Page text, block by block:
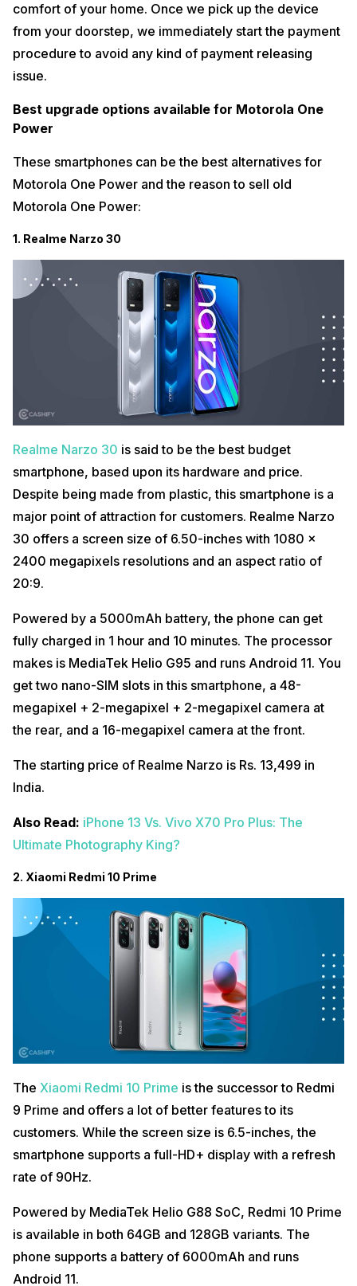
comfort of your home. Once we pick up the device
from your doorstep, we immediately start the payment
procedure to avoid any kind of payment releasing
issue.
Best upgrade options available for Motorola One
Power
These smartphones can be the best alternatives for
Motorola One Power and the reason to sell old
Motorola One Power:
1. Realme Narzo 30
Realme Narzo 30 is said to be the best budget
smartphone, based upon its hardware and price.
Despite being made from plastic, this smartphone is a
major point of attraction for customers. Realme Narzo
30 offers a screen size of 6.50-inches with 1080 x
2400 megapixels resolutions and an aspect ratio of
20:9.
Powered by a 5000mAh battery, the phone can get
fully charged in 1 hour and 10 minutes. The processor
makes is MediaTek Helio G95 and runs Android 11. You
get two nano-SIM slots in this smartphone, a 48-
megapixel + 2-megapixel + 2-megapixel camera at
the rear, and a 16-megapixel camera at the front.
The starting price of Realme Narzo is Rs. 13,499 in
India.
Also Read: iPhone 13 Vs. Vivo X70 Pro Plus: The
Ultimate Photography King?
2. Xiaomi Redmi 10 Prime
The Xiaomi Redmi 10 Prime is the successor to Redmi
9 Prime and offers a lot of better features to its
customers. While the screen size is 6.5-inches, the
smartphone supports a full-HD+ display with a refresh
rate of 90Hz.
Powered by MediaTek Helio G88 SoC, Redmi 10 Prime
is available in both 64GB and 128GB variants. The
phone supports a battery of 6000mAh and runs
Android 11.